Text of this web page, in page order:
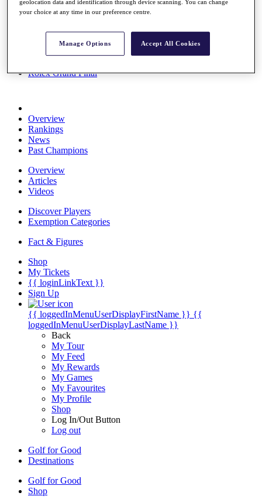
Stats
Destinations
Rolex Grand Final
Overview
Rankings
News
Past Champions
Overview
Articles
Videos
Discover Players
Exemption Categories
Fact & Figures
Shop
My Tickets
{{ loginLinkText }}
Sign Up
{{ loggedInMenuUserDisplayFirstName }} {{
loggedInMenuUserDisplayLastName }}
Back
My Tour
My Feed
My Rewards
My Games
My Favourites
My Profile
Shop
Log In/Out Button
Log out
Golf for Good
Destinations
Golf for Good
Shop
geolocation data and identification through device scanning. You can change
your choice at any time in our preference centre.
Manage Options Accept All Cookies